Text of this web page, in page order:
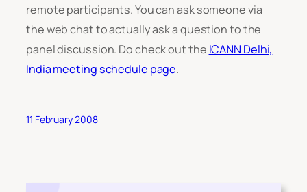
remote participants. You can ask someone via
the web chat to actually ask a question to the
panel discussion. Do check out the ICANN Delhi,
India meeting schedule page.
11 February 2008